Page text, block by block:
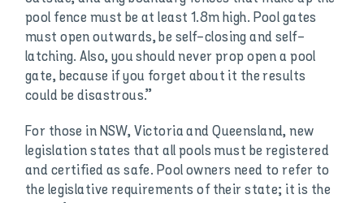
pool fence must be at least 1.8m high. Pool gates
must open outwards, be self-closing and self-
latching. Also, you should never prop open a pool
gate, because if you forget about it the results
could be disastrous.”
For those in NSW, Victoria and Queensland, new
legislation states that all pools must be registered
and certified as safe. Pool owners need to refer to
the legislative requirements of their state; it is the